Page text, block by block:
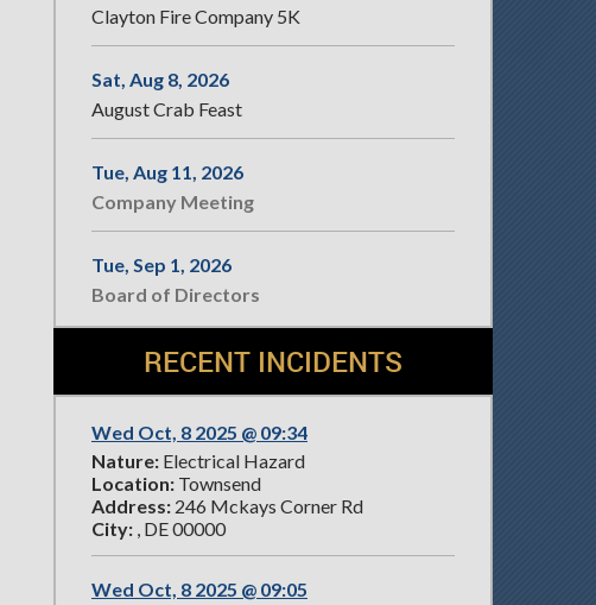
Clayton Fire Company 5K
Sat, Aug 8, 2026
August Crab Feast
Tue, Aug 11, 2026
Company Meeting
Tue, Sep 1, 2026
Board of Directors
RECENT INCIDENTS
Wed Oct, 8 2025 @ 09:34
Nature: Electrical Hazard
Location: Townsend
Address: 246 Mckays Corner Rd
City: , DE 00000
Wed Oct, 8 2025 @ 09:05